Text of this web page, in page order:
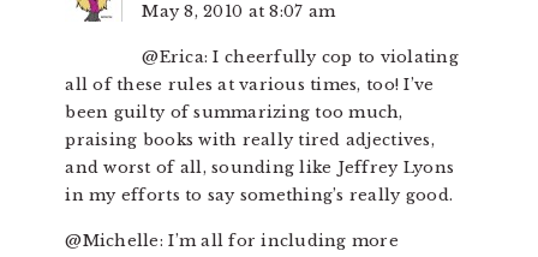
May 8, 2010 at 8:07 am
@Erica: I cheerfully cop to violating
all of these rules at various times, too! I’ve
been guilty of summarizing too much,
praising books with really tired adjectives,
and worst of all, sounding like Jeffrey Lyons
in my efforts to say something’s really good.
@Michelle: I’m all for including more